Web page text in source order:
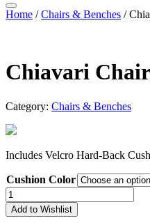
Home /Chairs & Benches /
Chiavari
Category: Chairs & Benches
Includes Velcro Hard-Back
Cushion Color
Chiavari
Chair
-
Add to Wishlist